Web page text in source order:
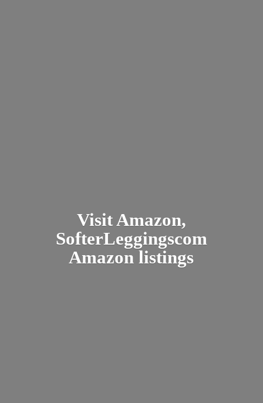
Visit Amazon,
SofterLeggingscom
Amazon listings